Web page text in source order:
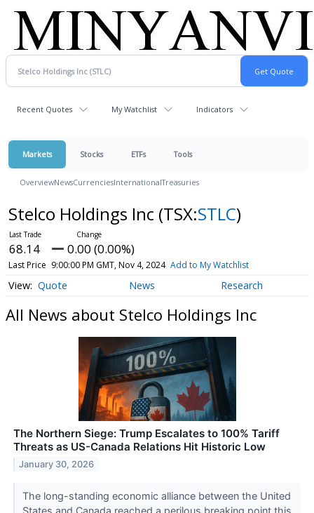
Recent Quotes My Watchlist Indicators
Markets Stocks ETFs Tools
OverviewNewsCurrenciesInternationalTreasuries
Stelco Holdings Inc (TSX:STLC)
68.14 0.00 (0.00%)
Last Price 9:00:00 PM GMT, Nov 4, 2024 Add to My Watchlist
Quote News Research
All News about Stelco Holdings Inc
The Northern Siege: Trump Escalates to 100% Tariff
Threats as US-Canada Relations Hit Historic Low
January 30, 2026
The long-standing economic alliance between the United